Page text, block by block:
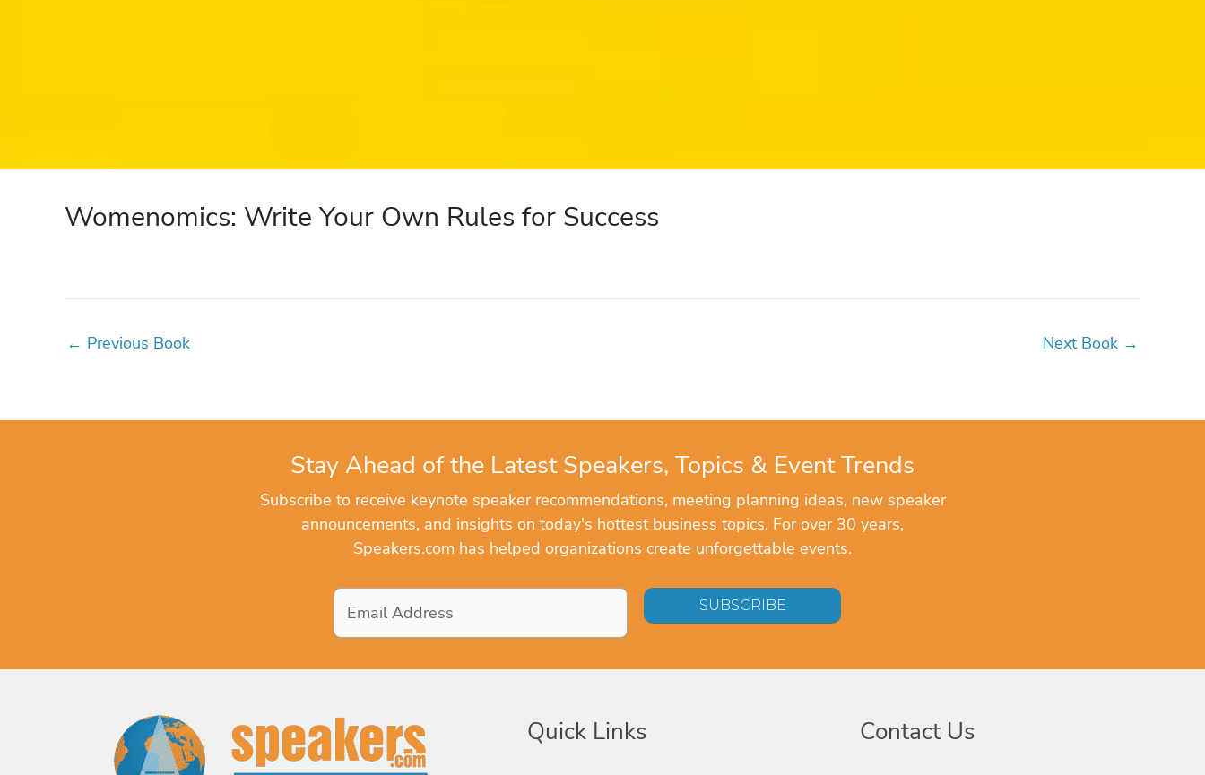
Womenomics: Write Your Own Rules for Success
← Previous Book Next Book →
Stay Ahead of the Latest Speakers, Topics & Event Trends
Subscribe to receive keynote speaker recommendations, meeting planning ideas, new speaker
announcements, and insights on today's hottest business topics. For over 30 years,
Speakers.com has helped organizations create unforgettable events.
Email
Address*
Quick Links Contact Us